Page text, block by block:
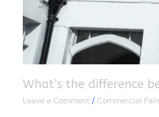
What’s the difference
Leave a Comment / Commercial